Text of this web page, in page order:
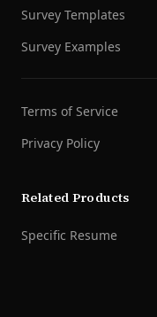
Survey Templates
Survey Examples
Terms of Service
Privacy Policy
Related Products
Specific Resume